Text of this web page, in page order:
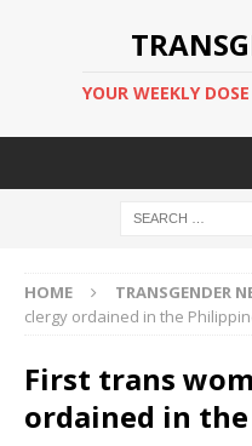
YOUR WEEKLY
HOME TRANSGENDER
clergy ordained in the
First trans
ordained in